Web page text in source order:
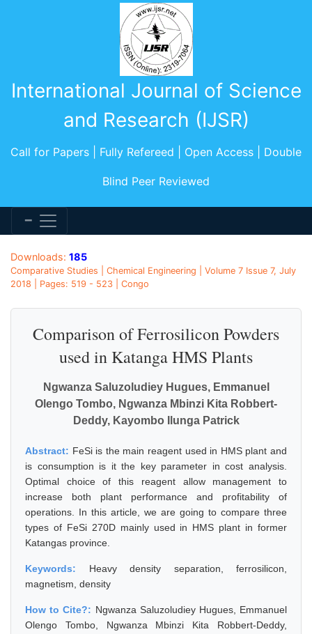
International Journal of Science
and Research (IJSR)
Call for Papers | Fully Refereed | Open Access | Double
Blind Peer Reviewed
Downloads: 185
Comparative Studies | Chemical Engineering | Volume 7 Issue 7, July
2018 | Pages: 519 - 523 | Congo
Comparison of Ferrosilicon Powders
used in Katanga HMS Plants
Ngwanza Saluzoludiey Hugues, Emmanuel
Olengo Tombo, Ngwanza Mbinzi Kita Robbert-
Deddy, Kayombo Ilunga Patrick
Abstract: FeSi is the main reagent used in HMS plant and
is consumption is it the key parameter in cost analysis.
Optimal choice of this reagent allow management to
increase both plant performance and profitability of
operations. In this article, we are going to compare three
types of FeSi 270D mainly used in HMS plant in former
Katangas province.
Keywords: Heavy density separation, ferrosilicon,
magnetism, density
How to Cite?: Ngwanza Saluzoludiey Hugues, Emmanuel
Olengo Tombo, Ngwanza Mbinzi Kita Robbert-Deddy,